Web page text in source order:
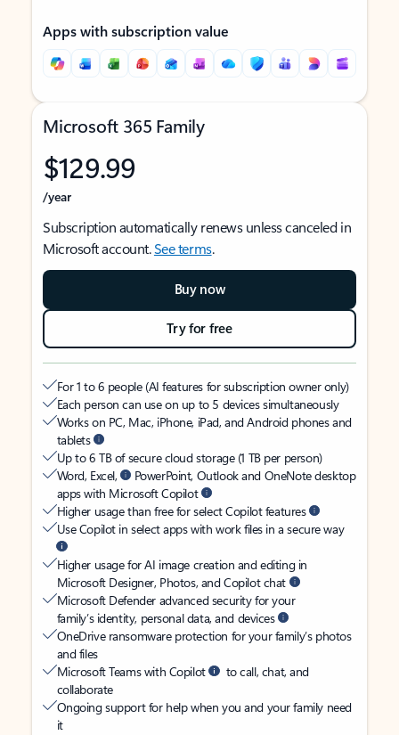
Apps with subscription value
Microsoft 365 Family
$129.99
/year
Subscription automatically renews unless canceled in
Microsoft account.See terms.
Buy now
Try for free
For 1 to 6 people (AI features for subscription owner only)
Each person can use on up to 5 devices simultaneously
Works on PC, Mac, iPhone, iPad, and Android phones and
tablets
Up to 6 TB of secure cloud storage (1 TB per person)
Word, Excel,
PowerPoint, Outlook and OneNote desktop
apps with Microsoft Copilot
Higher usage than free for select Copilot features
Use Copilot in select apps with work files in a secure way
Higher usage for AI image creation and editing in
Microsoft Designer, Photos, and Copilot chat
Microsoft Defender advanced security for your
family’s identity, personal data, and devices
OneDrive ransomware protection for your family’s photos
and files
Microsoft Teams with Copilot
to call, chat, and
collaborate
Ongoing support for help when you and your family need
it